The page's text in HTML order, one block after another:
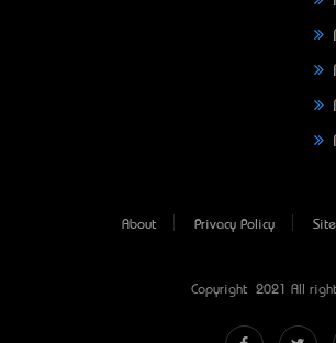
About Privacy Policy
Copyright © 2021 All